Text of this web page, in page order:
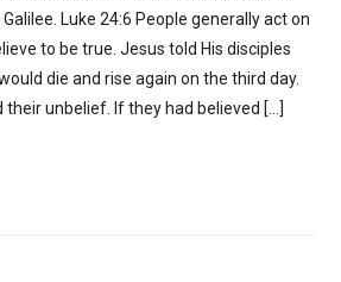
Luke 24:6 People generally act on
to be true. Jesus told His disciples
die and rise again on the third day.
unbelief. If they had believed […]